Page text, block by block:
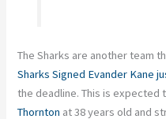
The Sharks are another team
Sharks Signed Evander Kane
the deadline. This is expected
Thornton at 38 years old and